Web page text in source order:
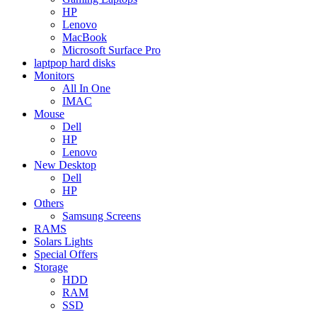
HP
Lenovo
MacBook
Microsoft Surface Pro
laptpop hard disks
Monitors
All In One
IMAC
Mouse
Dell
HP
Lenovo
New Desktop
Dell
HP
Others
Samsung Screens
RAMS
Solars Lights
Special Offers
Storage
HDD
RAM
SSD